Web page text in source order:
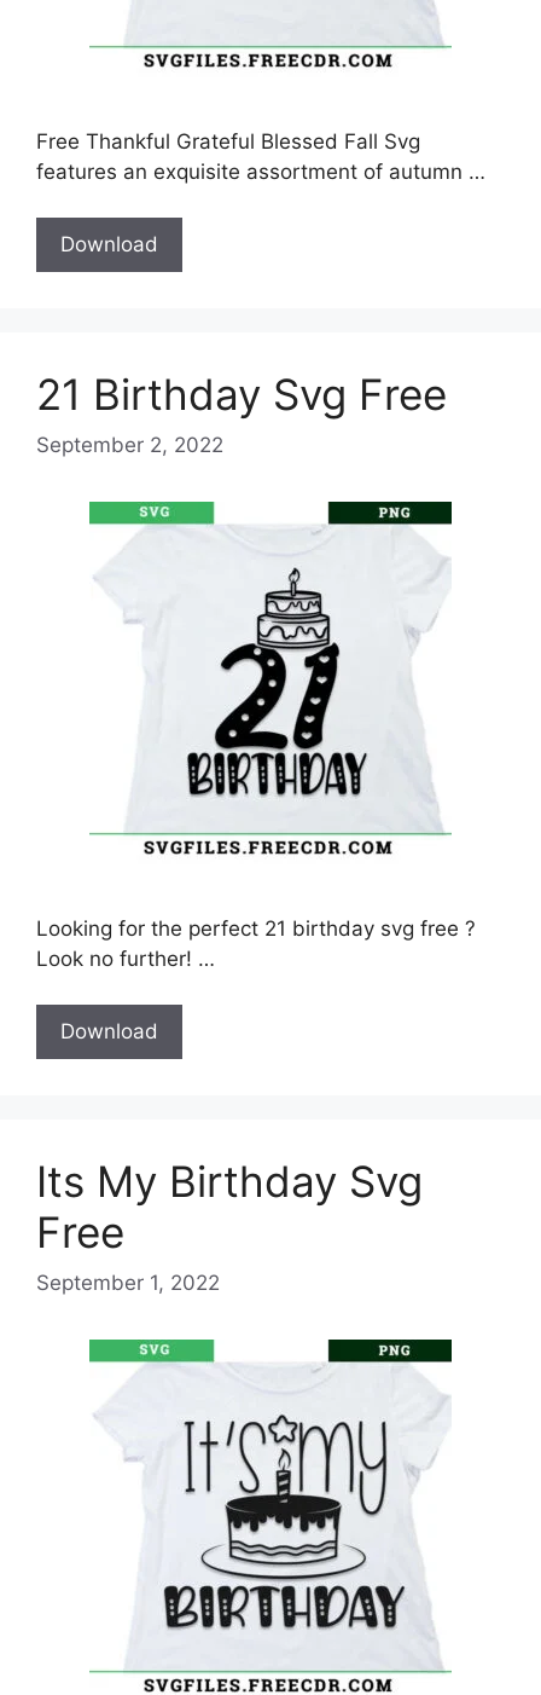
Free Thankful Grateful Blessed Fall Svg
features an exquisite assortment of autumn …
Download
21 Birthday Svg Free
September 2, 2022
Looking for the perfect 21 birthday svg free ?
Look no further! …
Download
Its My Birthday Svg
Free
September 1, 2022